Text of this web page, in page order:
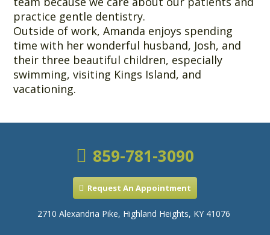
practice gentle dentistry.
Outside of work, Amanda enjoys spending
time with her wonderful husband, Josh, and
their three beautiful children, especially
swimming, visiting Kings Island, and
vacationing.
859-781-3090
Request An Appointment
2710 Alexandria Pike, Highland Heights, KY 41076